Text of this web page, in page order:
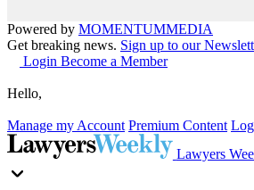
Powered by MOMENTUMMEDIA
Get breaking news. Sign up to our
Login Become a Member
Hello,
Manage my Account Premium Content
Lawyers